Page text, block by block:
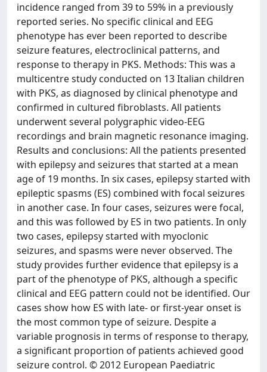
incidence ranged from 39 to 59% in a previously
reported series. No specific clinical and EEG
phenotype has ever been reported to describe
seizure features, electroclinical patterns, and
response to therapy in PKS. Methods: This was a
multicentre study conducted on 13 Italian children
with PKS, as diagnosed by clinical phenotype and
confirmed in cultured fibroblasts. All patients
underwent several polygraphic video-EEG
recordings and brain magnetic resonance imaging.
Results and conclusions: All the patients presented
with epilepsy and seizures that started at a mean
age of 19 months. In six cases, epilepsy started with
epileptic spasms (ES) combined with focal seizures
in another case. In four cases, seizures were focal,
and this was followed by ES in two patients. In only
two cases, epilepsy started with myoclonic
seizures, and spasms were never observed. The
study provides further evidence that epilepsy is a
part of the phenotype of PKS, although a specific
clinical and EEG pattern could not be identified. Our
cases show how ES with late- or first-year onset is
the most common type of seizure. Despite a
variable prognosis in terms of response to therapy,
a significant proportion of patients achieved good
seizure control. © 2012 European Paediatric